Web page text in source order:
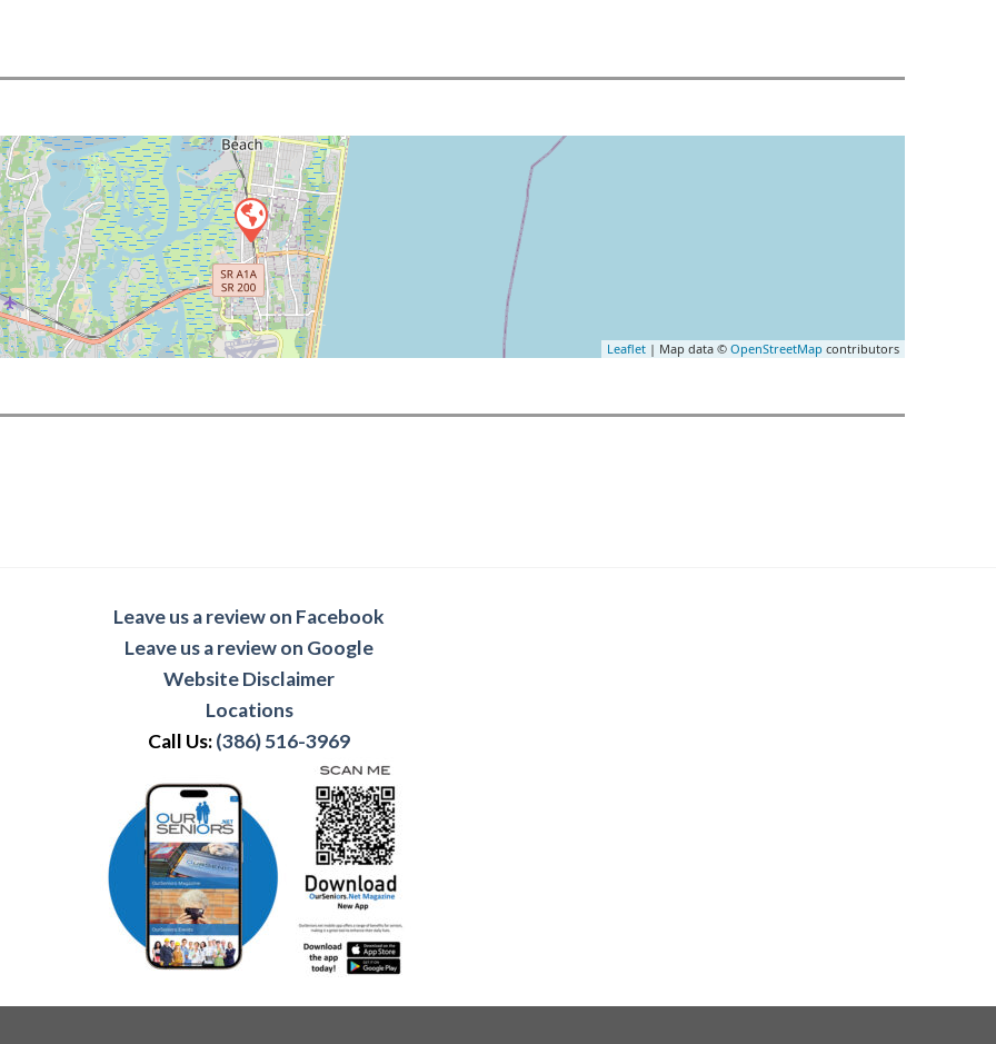
Leaflet | Map data © OpenStreetMap contributors
Leave us a review on Facebook
Leave us a review on Google
Website Disclaimer
Locations
Call Us:(386) 516-3969